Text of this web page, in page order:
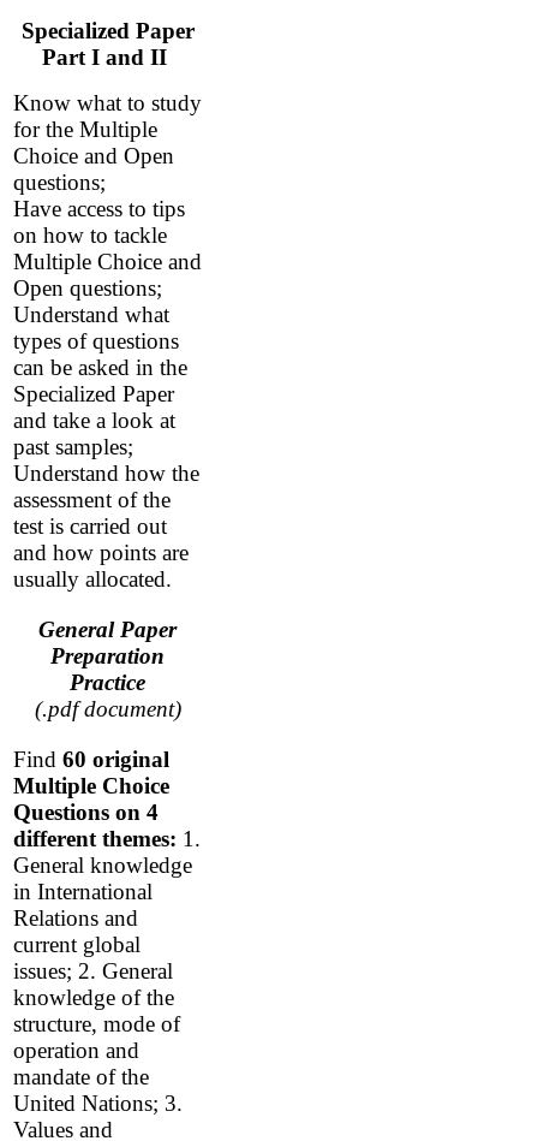
Specialized Paper
Part I and II
Know what to study
for the Multiple
Choice and Open
questions;
Have access to tips
on how to tackle
Multiple Choice and
Open questions;
Understand what
types of questions
can be asked in the
Specialized Paper
and take a look at
past samples;
Understand how the
assessment of the
test is carried out
and how points are
usually allocated.
General Paper
Preparation
Practice
(.pdf document)
Find 60 original
Multiple Choice
Questions on 4
different themes: 1.
General knowledge
in International
Relations and
current global
issues; 2. General
knowledge of the
structure, mode of
operation and
mandate of the
United Nations; 3.
Values and